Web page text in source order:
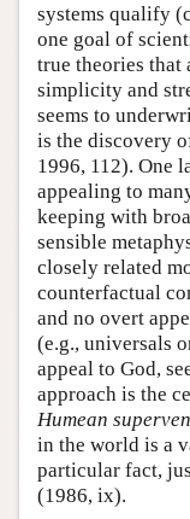
systems qualify
one goal of
true theories that
simplicity and
seems to
is the discovery
1996, 112). One
appealing to
keeping with
sensible
closely related
counterfactual
and no overt
(e.g., universals
appeal to God,
approach is the
Humean
in the world is a
particular fact,
(1986, ix).